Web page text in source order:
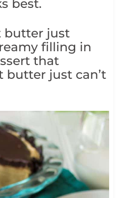
best.
butter just
filling in
that
butter just can’t